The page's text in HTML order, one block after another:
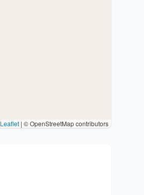
Leaflet | © OpenStreetMap contributors